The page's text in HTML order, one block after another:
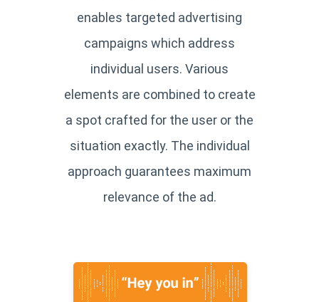
enables targeted advertising
campaigns which address
individual users. Various
elements are combined to create
a spot crafted for the user or the
situation exactly. The individual
approach guarantees maximum
relevance of the ad.